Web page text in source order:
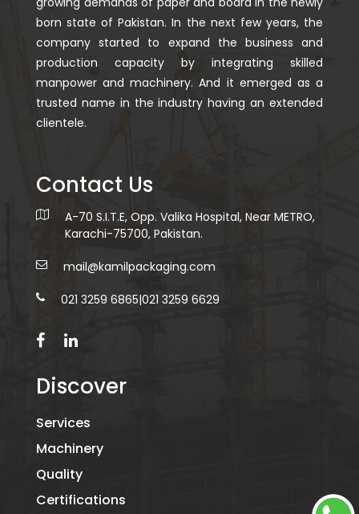
born state of Pakistan. In the next few years, the
company started to expand the business and
production capacity by integrating skilled
manpower and machinery. And it emerged as a
trusted name in the industry having an extended
clientele.
Contact Us
A-70 S.I.T.E, Opp. Valika Hospital, Near METRO,
Karachi-75700, Pakistan.
mail@kamilpackaging.com
021 3259 6865|021 3259 6629
Discover
Services
Machinery
Quality
Certifications